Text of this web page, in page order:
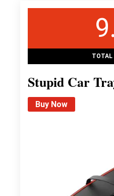
TOTAL
Stupid Car
Buy Now